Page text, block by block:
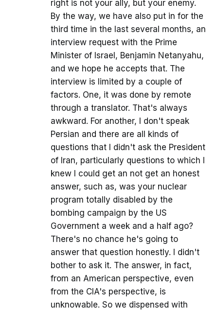
right is not your ally, but your enemy.
By the way, we have also put in for the
third time in the last several months, an
interview request with the Prime
Minister of Israel, Benjamin Netanyahu,
and we hope he accepts that. The
interview is limited by a couple of
factors. One, it was done by remote
through a translator. That's always
awkward. For another, I don't speak
Persian and there are all kinds of
questions that I didn't ask the President
of Iran, particularly questions to which I
knew I could get an not get an honest
answer, such as, was your nuclear
program totally disabled by the
bombing campaign by the US
Government a week and a half ago?
There's no chance he's going to
answer that question honestly. I didn't
bother to ask it. The answer, in fact,
from an American perspective, even
from the CIA's perspective, is
unknowable. So we dispensed with